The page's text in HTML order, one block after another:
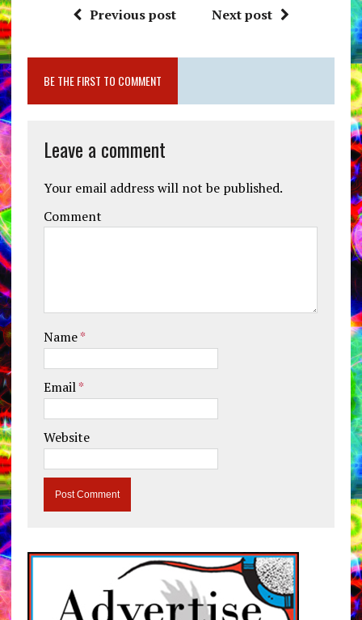
Previous post Next post
BE THE FIRST TO COMMENT
Leave a comment
Your email address will not be published.
Comment
Name*
Email*
Website